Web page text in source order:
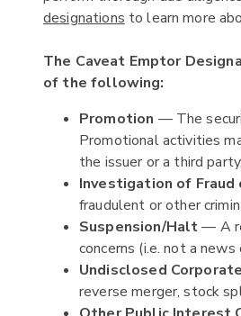
designationsto learn more
The Caveat Emptor
of the following:
Promotion — The
Promotional activities
the issuer or a third
Investigation of
fraudulent or other
Suspension/Halt— A
concerns (i.e. not a
Undisclosed
reverse merger, stock